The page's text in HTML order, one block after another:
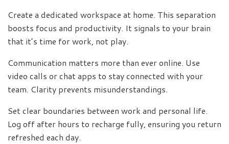
Create a dedicated workspace at home. This separation
boosts focus and productivity. It signals to your brain
that it’s time for work, not play.
Communication matters more than ever online. Use
video calls or chat apps to stay connected with your
team. Clarity prevents misunderstandings.
Set clear boundaries between work and personal life.
Log off after hours to recharge fully, ensuring you return
refreshed each day.